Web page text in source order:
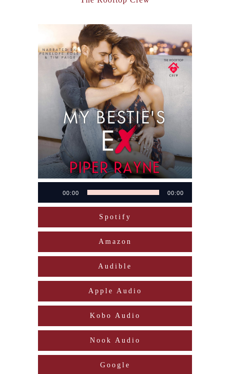
Audio
Player
00:00 00:00
Spotify
Amazon
Audible
Apple Audio
Kobo Audio
Nook Audio
Google